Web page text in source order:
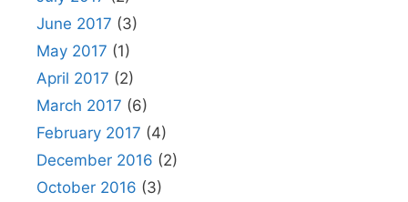
June 2017 (3)
May 2017 (1)
April 2017 (2)
March 2017 (6)
February 2017 (4)
December 2016 (2)
October 2016 (3)